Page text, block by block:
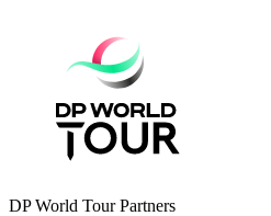
DP World Tour Partners